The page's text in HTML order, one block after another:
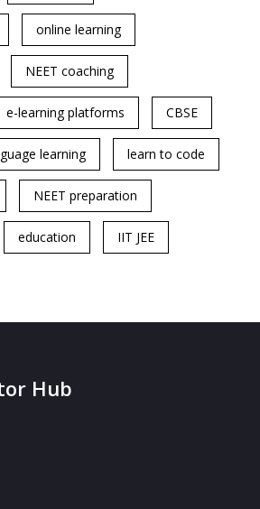
online learning
NEET coaching
e-learning platforms CBSE
learning learn to code
NEET preparation
education IIT JEE
Hub